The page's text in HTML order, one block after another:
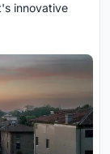
innovative